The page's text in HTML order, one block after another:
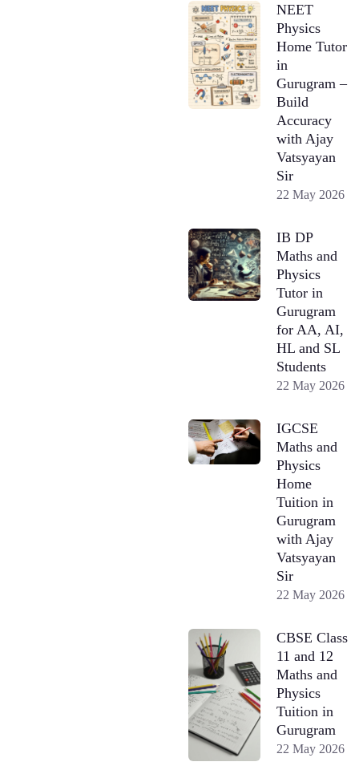
NEET
Physics
Home Tutor
in
Gurugram –
Build
Accuracy
with Ajay
Vatsyayan
Sir
22 May 2026
IB DP
Maths and
Physics
Tutor in
Gurugram
for AA, AI,
HL and SL
Students
22 May 2026
IGCSE
Maths and
Physics
Home
Tuition in
Gurugram
with Ajay
Vatsyayan
Sir
22 May 2026
CBSE Class
11 and 12
Maths and
Physics
Tuition in
Gurugram
22 May 2026